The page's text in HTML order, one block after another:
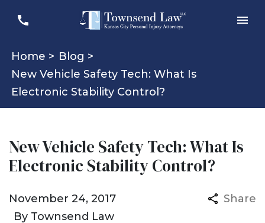
Home > Blog >
New Vehicle Safety Tech: What Is
Electronic Stability Control?
New Vehicle Safety Tech: What Is
Electronic Stability Control?
By Townsend Law
November 24, 2017 Share